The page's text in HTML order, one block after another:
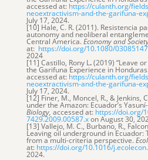
accessed at: https://culanth.org/
neoextractivism-and-the-garifuna-
July 17, 2024.
[10] Hale, C. R. (2011). Resistencia
autonomy and neoliberal
Central America.Economy and
at: https://doi.org/10.1080/
2024
[11] Castillo, Rony L.(2019) “Leave
the Garifuna Experience in
accessed at: https://culanth.org/
neoextractivism-and-the-garifuna-
July 17, 2024.
[12] Finer, M., Moncel, R., & Jenkins,
under the Amazon: Ecuador’s
Biology, accessed at: https://doi.org/
7429.2009.00587.xon August 30,
[13] Vallejo, M. C., Burbano, R.,
Leaving oil underground in Ecuador:
from a multi-criteria perspective.
at: https://doi.org/10.1016/
2024.